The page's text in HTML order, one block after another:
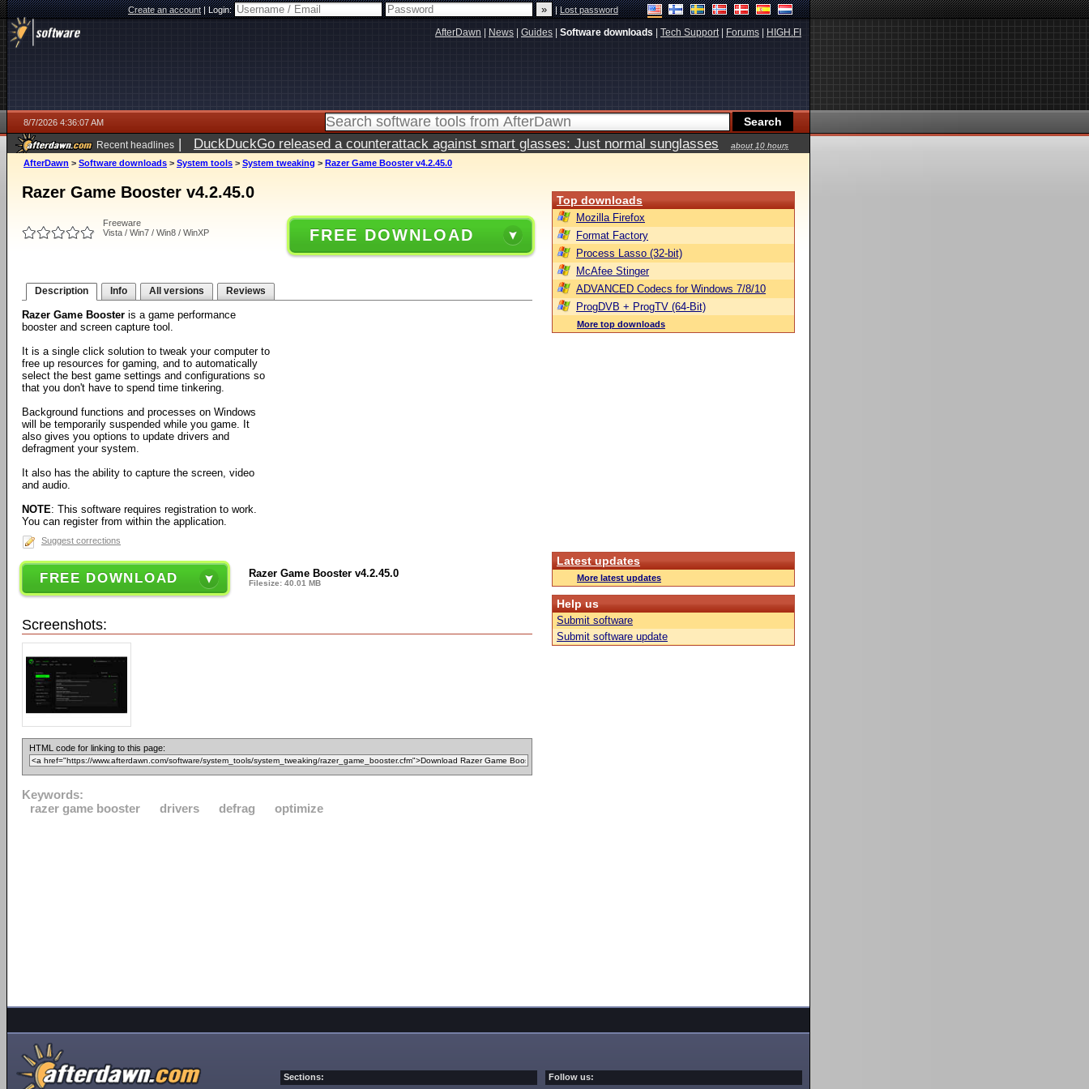
Create an account|Login: |Lost password
AfterDawn News Guides Software downloads Tech Support| Forums HIGH.FI
8/7/2026 4:36:07 AM
Recent headlines | DuckDuckGo released a counterattack against smart glasses: Just normal sunglasses
about 10 hours
ago
AfterDawn > Software downloads > System tools > System tweaking > Razer Game Booster v4.2.45.0
Razer Game Booster v4.2.45.0
Freeware
Vista / Win7 / Win8 / WinXP
FREE DOWNLOAD
Description Info All versions Reviews
Razer Game Booster is a game performance
booster and screen capture tool.
It is a single click solution to tweak your computer to
free up resources for gaming, and to automatically
select the best game settings and configurations so
that you don't have to spend time tinkering.
Background functions and processes on Windows
will be temporarily suspended while you game. It
also gives you options to update drivers and
defragment your system.
It also has the ability to capture the screen, video
and audio.
NOTE: This software requires registration to work.
You can register from within the application.
Suggest corrections
FREE DOWNLOAD Razer Game Booster v4.2.45.0
Filesize: 40.01 MB
Screenshots:
HTML code for linking to this page:
Keywords:
razer game booster
drivers defrag optimize
Top downloads
Mozilla Firefox
Format Factory
Process Lasso (32-bit)
McAfee Stinger
ADVANCED Codecs for Windows 7/8/10
ProgDVB + ProgTV (64-Bit)
More top downloads
Latest updates
More latest updates
Help us
Submit software
Submit software update
Sections: Follow us: